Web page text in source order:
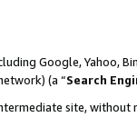
Google, Yahoo,
(a “Search
site, without